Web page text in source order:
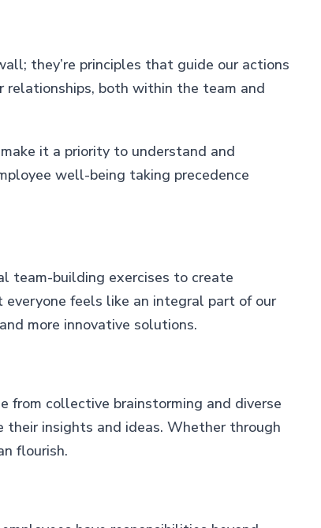
they’re principles that guide our actions
relationships, both within the team and
it a priority to understand and
well-being taking precedence
team-building exercises to create
everyone feels like an integral part of our
more innovative solutions.
from collective brainstorming and diverse
insights and ideas. Whether through
flourish.